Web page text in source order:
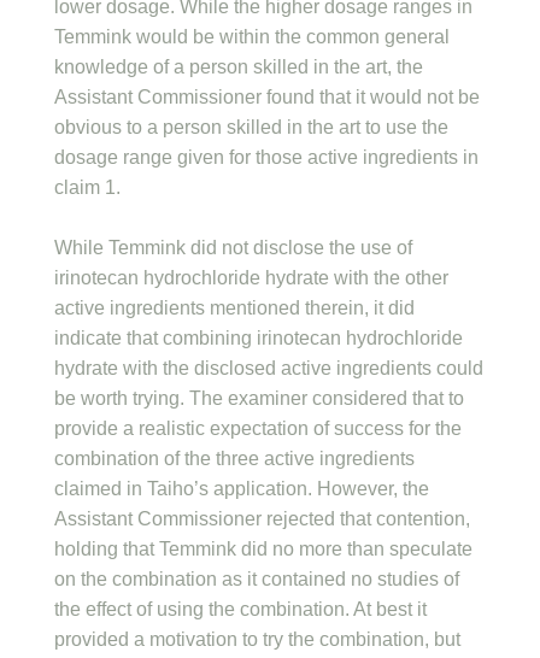
lower dosage. While the higher dosage ranges in
Temmink would be within the common general
knowledge of a person skilled in the art, the
Assistant Commissioner found that it would not be
obvious to a person skilled in the art to use the
dosage range given for those active ingredients in
claim 1.
While Temmink did not disclose the use of
irinotecan hydrochloride hydrate with the other
active ingredients mentioned therein, it did
indicate that combining irinotecan hydrochloride
hydrate with the disclosed active ingredients could
be worth trying. The examiner considered that to
provide a realistic expectation of success for the
combination of the three active ingredients
claimed in Taiho’s application. However, the
Assistant Commissioner rejected that contention,
holding that Temmink did no more than speculate
on the combination as it contained no studies of
the effect of using the combination. At best it
provided a motivation to try the combination, but